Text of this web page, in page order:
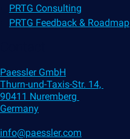
PRTG Consulting
PRTG Feedback & Roadmap
Paessler GmbH
Thurn-und-Taxis-Str. 14,
90411 Nuremberg
Germany
info@paessler.com